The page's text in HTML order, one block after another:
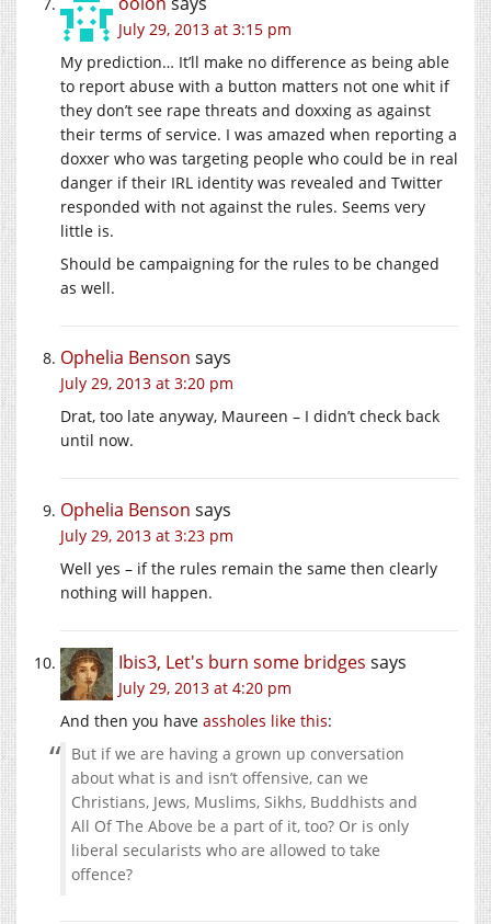
July 29, 2013 at 3:15 pm
My prediction… It’ll make no difference as being able
to report abuse with a button matters not one whit if
they don’t see rape threats and doxxing as against
their terms of service. I was amazed when reporting a
doxxer who was targeting people who could be in real
danger if their IRL identity was revealed and Twitter
responded with not against the rules. Seems very
little is.
Should be campaigning for the rules to be changed
as well.
Ophelia Benson says
July 29, 2013 at 3:20 pm
Drat, too late anyway, Maureen – I didn’t check back
until now.
Ophelia Benson says
July 29, 2013 at 3:23 pm
Well yes – if the rules remain the same then clearly
nothing will happen.
Ibis3, Let's burn some bridges says
July 29, 2013 at 4:20 pm
And then you have assholes like this:
But if we are having a grown up conversation
about what is and isn’t offensive, can we
Christians, Jews, Muslims, Sikhs, Buddhists and
All Of The Above be a part of it, too? Or is only
liberal secularists who are allowed to take
offence?